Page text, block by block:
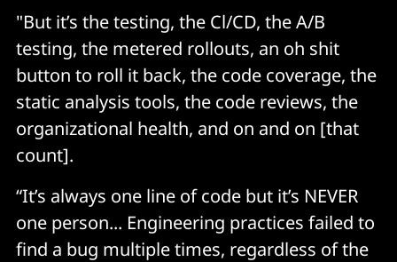
"But it’s the testing, the Cl/CD, the A/B
testing, the metered rollouts, an oh shit
button to roll it back, the code coverage, the
static analysis tools, the code reviews, the
organizational health, and on and on [that
count].
“It’s always one line of code but it’s NEVER
one person... Engineering practices failed to
find a bug multiple times, regardless of the